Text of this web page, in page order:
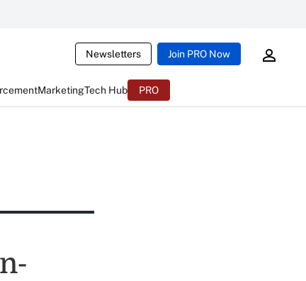
Newsletters Join PRO Now
MarketingTech Hub PRO